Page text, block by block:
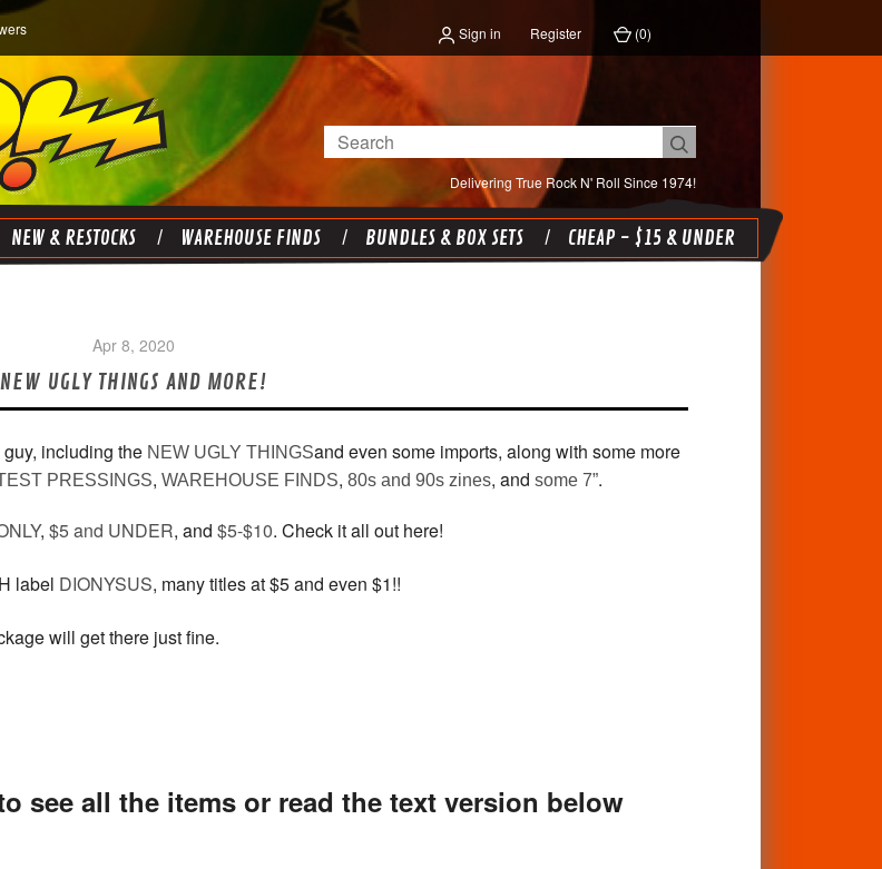
Sign in Register (0)
Delivering True Rock N' Roll Since 1974!
Search
NEW & RESTOCKS WAREHOUSE FINDS BUNDLES & BOX SETS CHEAP - $15 & UNDER
Apr 8, 2020
NEW UGLY THINGS AND MORE!
including the NEW UGLY THINGSand even some imports, along with some more
PRESSINGS, WAREHOUSE FINDS, 80s and 90s zines, and some 7”.
, $5 and UNDER, and $5-$10. Check it all out here!
label DIONYSUS, many titles at $5 and even $1!!
will get there just fine.
see all the items or read the text version below